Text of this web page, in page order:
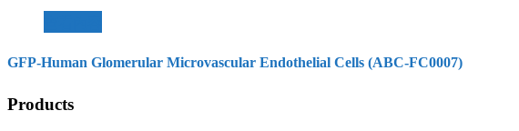
GFP-Human Glomerular Microvascular Endothelial Cells (ABC-FC0007)
Products